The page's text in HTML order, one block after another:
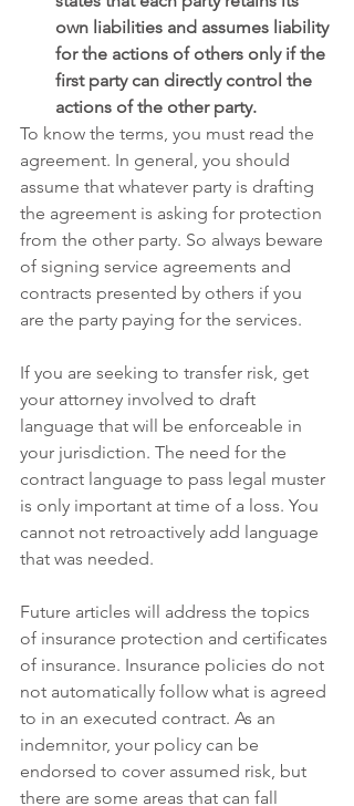
own liabilities and assumes liability
for the actions of others only if the
first party can directly control the
actions of the other party.
To know the terms, you must read the
agreement. In general, you should
assume that whatever party is drafting
the agreement is asking for protection
from the other party. So always beware
of signing service agreements and
contracts presented by others if you
are the party paying for the services.
If you are seeking to transfer risk, get
your attorney involved to draft
language that will be enforceable in
your jurisdiction. The need for the
contract language to pass legal muster
is only important at time of a loss. You
cannot not retroactively add language
that was needed.
Future articles will address the topics
of insurance protection and certificates
of insurance. Insurance policies do not
not automatically follow what is agreed
to in an executed contract. As an
indemnitor, your policy can be
endorsed to cover assumed risk, but
there are some areas that can fall